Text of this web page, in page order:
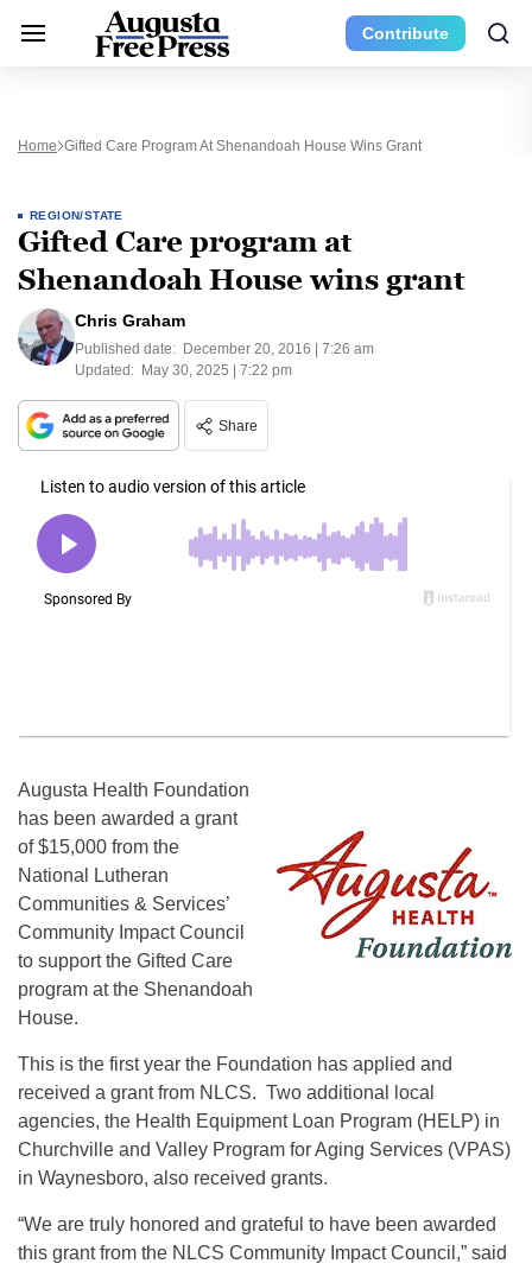
Contribute
Home Gifted Care Program At Shenandoah House Wins Grant
REGION/STATE
Gifted Care program at
Shenandoah House wins grant
Chris Graham
Published date: December 20, 2016 | 7:26 am
Updated: May 30, 2025 | 7:22 pm
Share
Augusta Health Foundation
has been awarded a grant
of $15,000 from the
National Lutheran
Communities & Services’
Community Impact Council
to support the Gifted Care
program at the Shenandoah
House.
This is the first year the Foundation has applied and
received a grant from NLCS. Two additional local
agencies, the Health Equipment Loan Program (HELP) in
Churchville and Valley Program for Aging Services (VPAS)
in Waynesboro, also received grants.
“We are truly honored and grateful to have been awarded
this grant from the NLCS Community Impact Council,” said